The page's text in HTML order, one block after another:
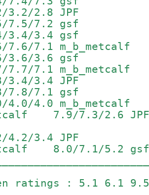
3.2/2.8 JPF
7.2 gsf 9.0/
3.4/3.4 gsf
7.1 m_b_metcalf
3.6/3.6 gsf
7.1 m_b_metcalf
3.4/3.4 JPF
7.1 gsf
4.0 m_b_metcalf
7.9/7.3/
3.4 JPF
8.0/7.1/5.2 gsf
ratings : 5.1 6.1